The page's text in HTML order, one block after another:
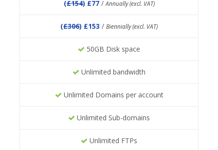
(£154) £77 /Annually (excl. VAT)
(£306) £153 / Biennially (excl. VAT)
50GB Disk space
Unlimited bandwidth
Unlimited Domains per account
Unlimited Sub-domains
Unlimited FTPs